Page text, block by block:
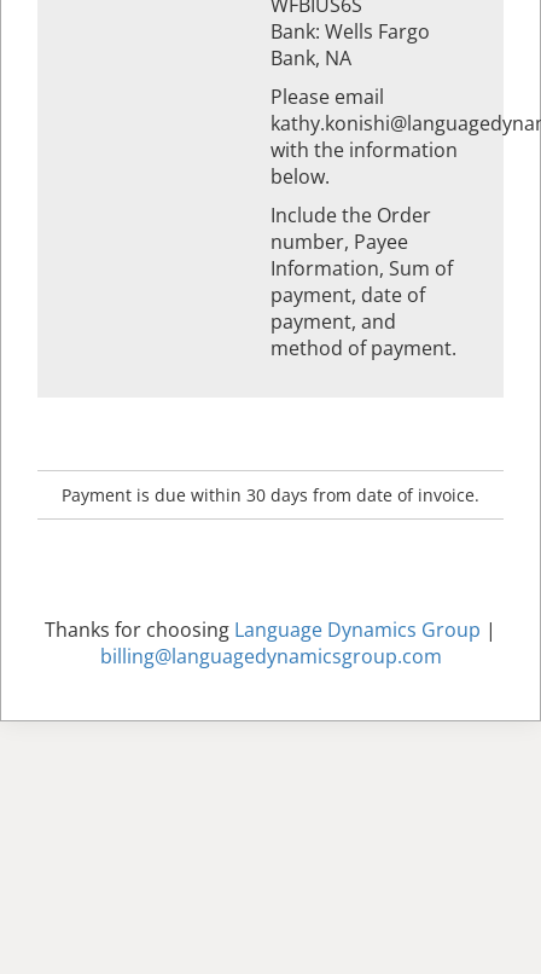
Bank: Wells Fargo
Bank, NA
Please email
with the information
below.
Include the Order
number, Payee
Information, Sum of
payment, date of
payment, and
method of payment.
Payment is due within 30 days from date of invoice.
Thanks for choosing Language Dynamics Group |
billing@languagedynamicsgroup.com